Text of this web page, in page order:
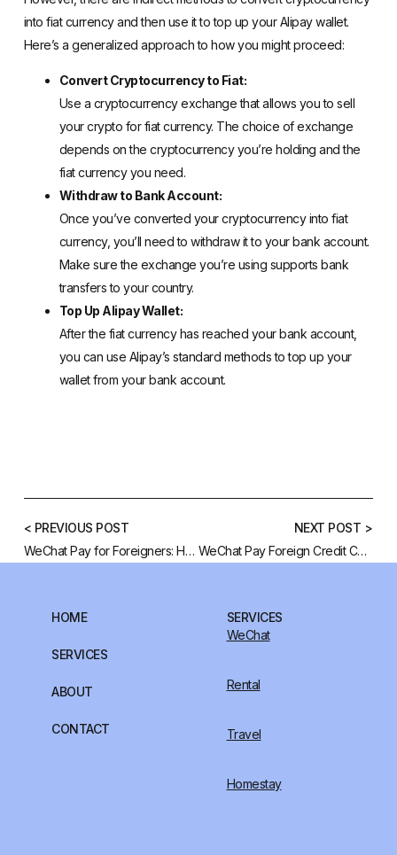
into fiat currency and then use it to top up your Alipay wallet.
Here’s a generalized approach to how you might proceed:
Convert Cryptocurrency to Fiat:
Use a cryptocurrency exchange that allows you to sell
your crypto for fiat currency. The choice of exchange
depends on the cryptocurrency you’re holding and the
fiat currency you need.
Withdraw to Bank Account:
Once you’ve converted your cryptocurrency into fiat
currency, you’ll need to withdraw it to your bank account.
Make sure the exchange you’re using supports bank
transfers to your country.
Top Up Alipay Wallet:
After the fiat currency has reached your bank account,
you can use Alipay’s standard methods to top up your
wallet from your bank account.
< PREVIOUS POST
WeChat Pay for Foreigners: How to Bind Your Credit Card and Some Alternatives
NEXT POST >
WeChat Pay Foreign Credit Card: Comprehensive How to Guide
HOME
SERVICES
ABOUT
CONTACT
SERVICES
WeChat
Rental
Travel
Homestay